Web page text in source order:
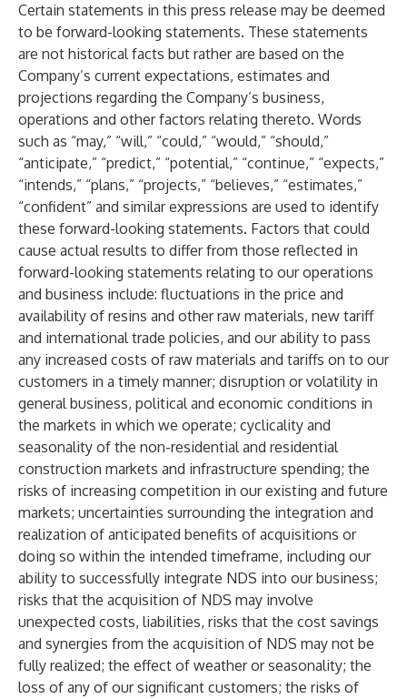
Certain statements in this press release may be deemed
to be forward-looking statements. These statements
are not historical facts but rather are based on the
Company’s current expectations, estimates and
projections regarding the Company’s business,
operations and other factors relating thereto. Words
such as “may,” “will,” “could,” “would,” “should,”
“anticipate,” “predict,” “potential,” “continue,” “expects,”
“intends,” “plans,” “projects,” “believes,” “estimates,”
“confident” and similar expressions are used to identify
these forward-looking statements. Factors that could
cause actual results to differ from those reflected in
forward-looking statements relating to our operations
and business include: fluctuations in the price and
availability of resins and other raw materials, new tariff
and international trade policies, and our ability to pass
any increased costs of raw materials and tariffs on to our
customers in a timely manner; disruption or volatility in
general business, political and economic conditions in
the markets in which we operate; cyclicality and
seasonality of the non-residential and residential
construction markets and infrastructure spending; the
risks of increasing competition in our existing and future
markets; uncertainties surrounding the integration and
realization of anticipated benefits of acquisitions or
doing so within the intended timeframe, including our
ability to successfully integrate NDS into our business;
risks that the acquisition of NDS may involve
unexpected costs, liabilities, risks that the cost savings
and synergies from the acquisition of NDS may not be
fully realized; the effect of weather or seasonality; the
loss of any of our significant customers; the risks of